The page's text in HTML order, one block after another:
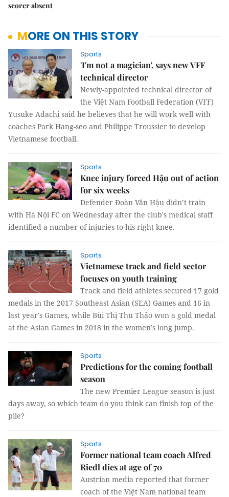
scorer absent
MORE ON THIS STORY
Sports
'I'm not a magician', says new VFF
technical director
Newly-appointed technical director of
the Việt Nam Football Federation (VFF)
Yusuke Adachi said he believes that he will work well with
coaches Park Hang-seo and Philippe Troussier to develop
Vietnamese football.
Sports
Knee injury forced Hậu out of action
for six weeks
Defender Đoàn Văn Hậu didn’t train
with Hà Nội FC on Wednesday after the club's medical staff
identified a number of injuries to his right knee.
Sports
Vietnamese track and field sector
focuses on youth training
Track and field athletes secured 17 gold
medals in the 2017 Southeast Asian (SEA) Games and 16 in
last year's Games, while Bùi Thị Thu Thảo won a gold medal
at the Asian Games in 2018 in the women’s long jump.
Sports
Predictions for the coming football
season
The new Premier League season is just
days away, so which team do you think can finish top of the
pile?
Sports
Former national team coach Alfred
Riedl dies at age of 70
Austrian media reported that former
coach of the Việt Nam national team